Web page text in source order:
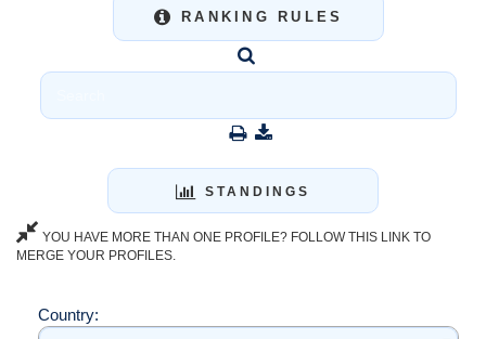
RANKING RULES
STANDINGS
YOU HAVE MORE THAN ONE PROFILE? FOLLOW THIS LINK TO
MERGE YOUR PROFILES.
Country: